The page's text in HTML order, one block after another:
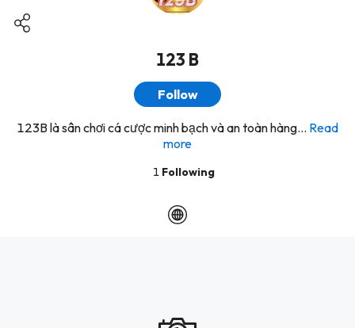
123 B
Follow
123B là sân chơi cá cược minh bạch và an toàn hàng... Read
more
1 Following